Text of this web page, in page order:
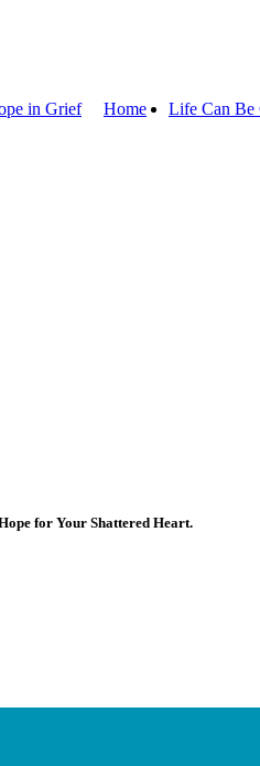
in Grief Home Life Can Be
for Your Shattered Heart.